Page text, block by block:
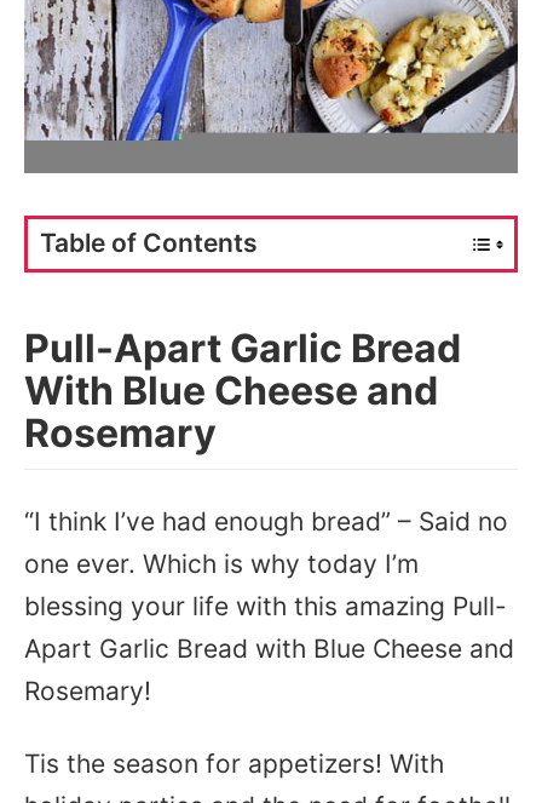
Table of Contents
Pull-Apart Garlic Bread
With Blue Cheese and
Rosemary
“I think I’ve had enough bread” – Said no
one ever. Which is why today I’m
blessing your life with this amazing Pull-
Apart Garlic Bread with Blue Cheese and
Rosemary!
Tis the season for appetizers! With